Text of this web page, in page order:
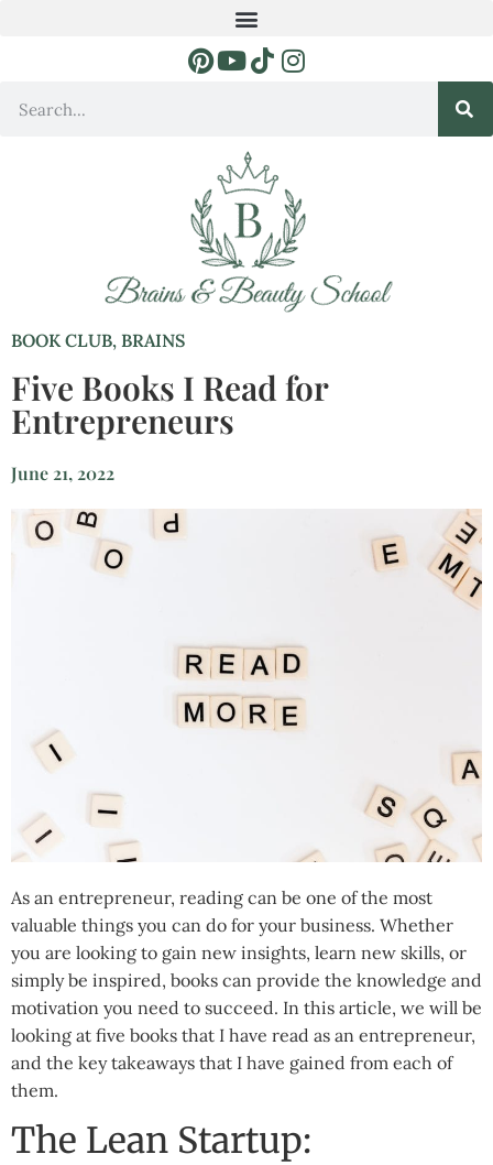
BOOK CLUB, BRAINS
Five Books I Read for
Entrepreneurs
June 21, 2022
As an entrepreneur, reading can be one of the most
valuable things you can do for your business. Whether
you are looking to gain new insights, learn new skills, or
simply be inspired, books can provide the knowledge and
motivation you need to succeed. In this article, we will be
looking at five books that I have read as an entrepreneur,
and the key takeaways that I have gained from each of
them.
The Lean Startup: